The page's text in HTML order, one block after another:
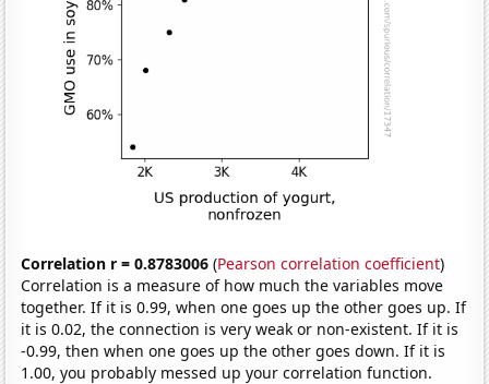
Correlation r = 0.8783006 (Pearson correlation coefficient)
Correlation is a measure of how much the variables move
together. If it is 0.99, when one goes up the other goes up. If
it is 0.02, the connection is very weak or non-existent. If it is
-0.99, then when one goes up the other goes down. If it is
1.00, you probably messed up your correlation function.